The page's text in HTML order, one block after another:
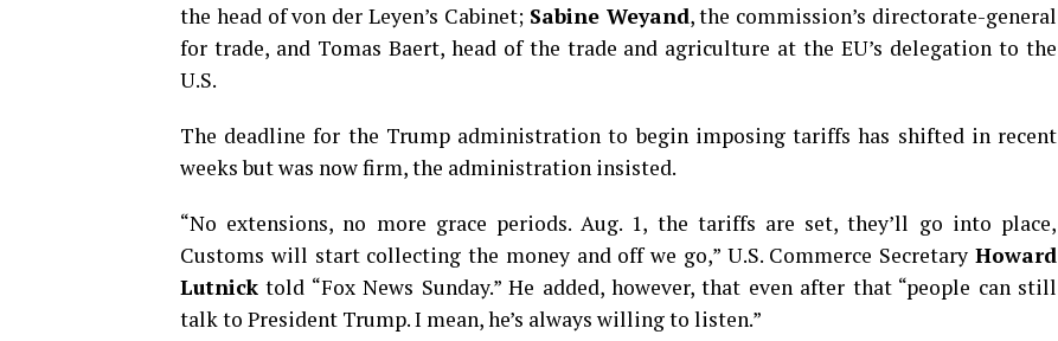
the head of von der Leyen’s Cabinet; Sabine Weyand, the commission’s directorate-general
for trade, and Tomas Baert, head of the trade and agriculture at the EU’s delegation to the
U.S.
The deadline for the Trump administration to begin imposing tariffs has shifted in recent
weeks but was now firm, the administration insisted.
“No extensions, no more grace periods. Aug. 1, the tariffs are set, they’ll go into place,
Customs will start collecting the money and off we go,” U.S. Commerce Secretary Howard
Lutnick told “Fox News Sunday.” He added, however, that even after that “people can still
talk to President Trump. I mean, he’s always willing to listen.”